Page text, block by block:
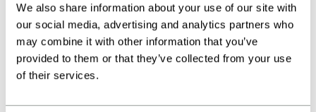
We also share information about your use of our site with
our social media, advertising and analytics partners who
may combine it with other information that you’ve
provided to them or that they’ve collected from your use
of their services.
Timing Matters:
Time of Supply
Rules